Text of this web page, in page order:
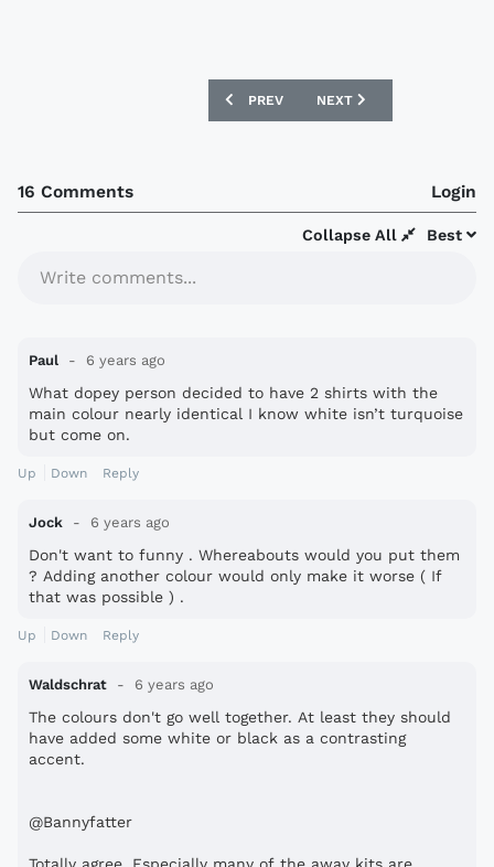
PREVIOUS ARTICLE: SWANSEA CITY
PREV NEXT ARTICLE: UNION
NEXT
16 Comments Login
Best
Collapse All
Write comments...
Paul 6 years ago
What dopey person decided to have 2 shirts with the
main colour nearly identical I know white isn’t turquoise
but come on.
Up Down Reply
Jock 6 years ago
Don't want to funny . Whereabouts would you put them
? Adding another colour would only make it worse ( If
that was possible ) .
Up Down Reply
Waldschrat 6 years ago
The colours don't go well together. At least they should
have added some white or black as a contrasting
accent.
@Bannyfatter